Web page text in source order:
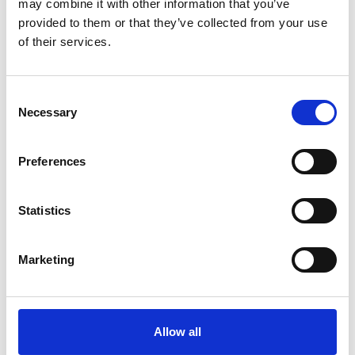
may combine it with other information that you’ve
provided to them or that they’ve collected from your use
of their services.
Selection
Necessary
Preferences
Statistics
Marketing
Allow all
Art.nr.: 702108
Webbing sling 1t 8m